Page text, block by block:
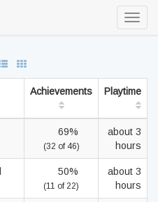
Achievements Playtime
69%
(32 of 46)
about 3
hours
50%
(11 of 22)
about 3
hours